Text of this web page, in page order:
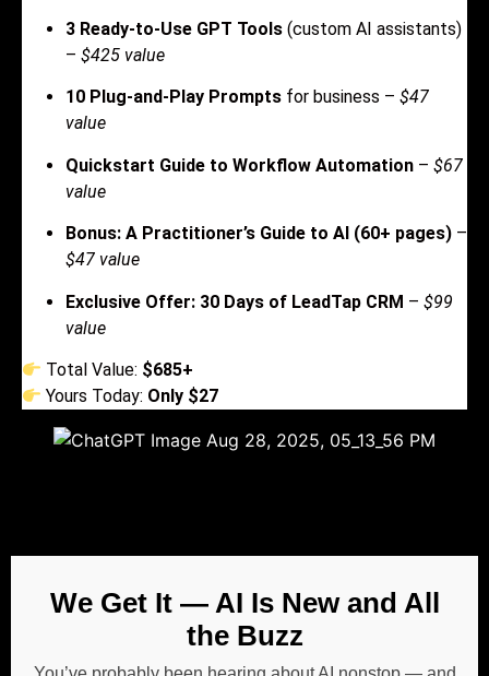
3 Ready-to-Use GPT Tools (custom AI assistants)
– $425 value
10 Plug-and-Play Prompts for business – $47
value
Quickstart Guide to Workflow Automation – $67
value
Bonus: A Practitioner’s Guide to AI (60+ pages) –
$47 value
Exclusive Offer: 30 Days of LeadTap CRM – $99
value
Total Value: $685+
Yours Today: Only $27
We Get It — AI Is New and All
the Buzz